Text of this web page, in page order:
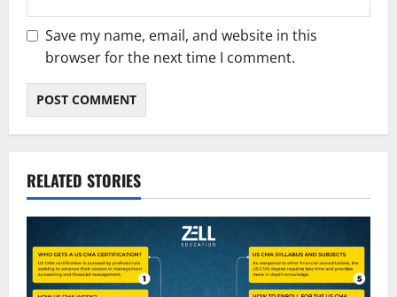
Save my name, email, and website in this
browser for the next time I comment.
RELATED STORIES